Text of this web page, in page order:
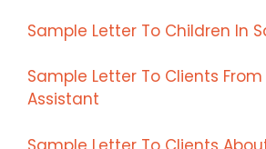
Sample Letter To Children In
Sample Letter To Clients
Assistant